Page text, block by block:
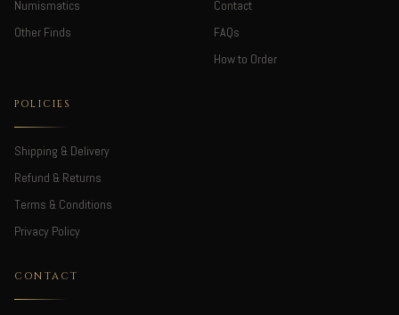
Numismatics
Other Finds
Contact
FAQs
How to Order
POLICIES
Shipping & Delivery
Refund & Returns
Terms & Conditions
Privacy Policy
CONTACT